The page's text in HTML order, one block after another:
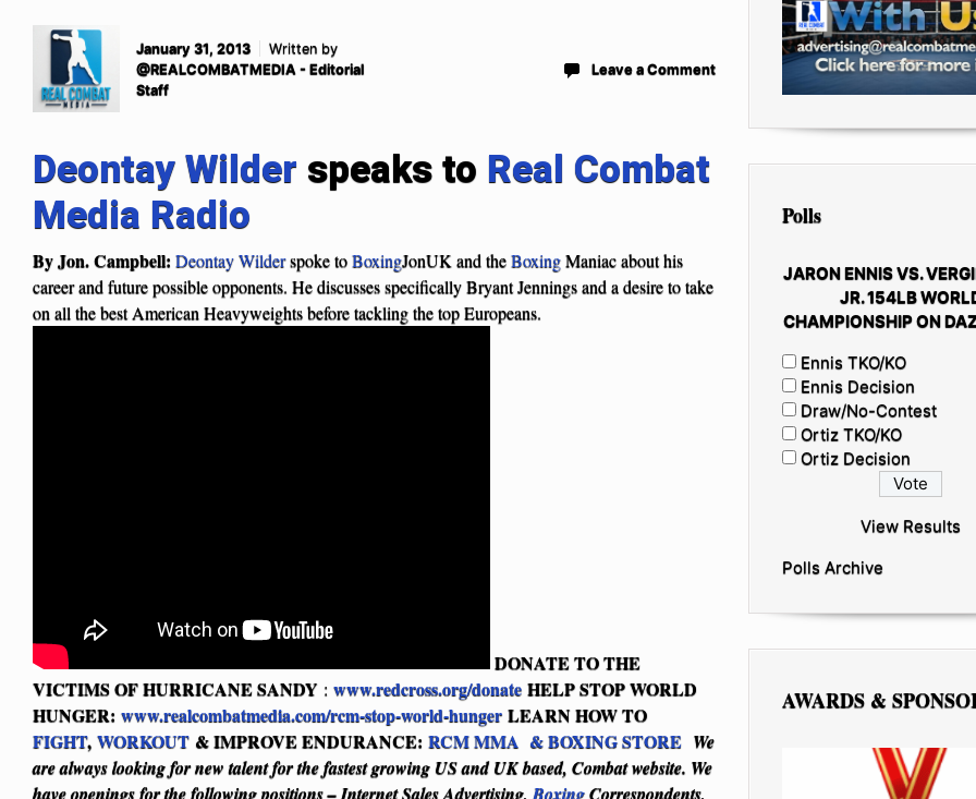
January 31, 2013
Written by
@REALCOMBATMEDIA - Editorial
Staff
Leave a Comment
Deontay Wilder speaks to Real Combat
Media Radio
By Jon. Campbell: Deontay Wilderspoke toBoxingJonUK and theBoxingManiac about his
career and future possible opponents. He discusses specifically Bryant Jennings and a desire to take
on all the best American Heavyweights before tackling the top Europeans.
DONATE TO THE
VICTIMS OF HURRICANE SANDY : www.redcross.org/donate HELP STOP WORLD
HUNGER: www.realcombatmedia.com/rcm-stop-world-hunger LEARN HOW TO
FIGHT, WORKOUT & IMPROVE ENDURANCE: RCM MMA & BOXING STORE We
are always looking for new talent for the fastest growing US and UK based, Combat website. We
have openings for the following positions – Internet Sales Advertising,BoxingCorrespondents,
Polls
JARON ENNIS VS.
JR. 154LB
CHAMPIONSHIP ON
Ennis TKO/KO
Ennis Decision
Draw/No-Contest
Ortiz TKO/KO
Ortiz Decision
View Results
Polls Archive
AWARDS &